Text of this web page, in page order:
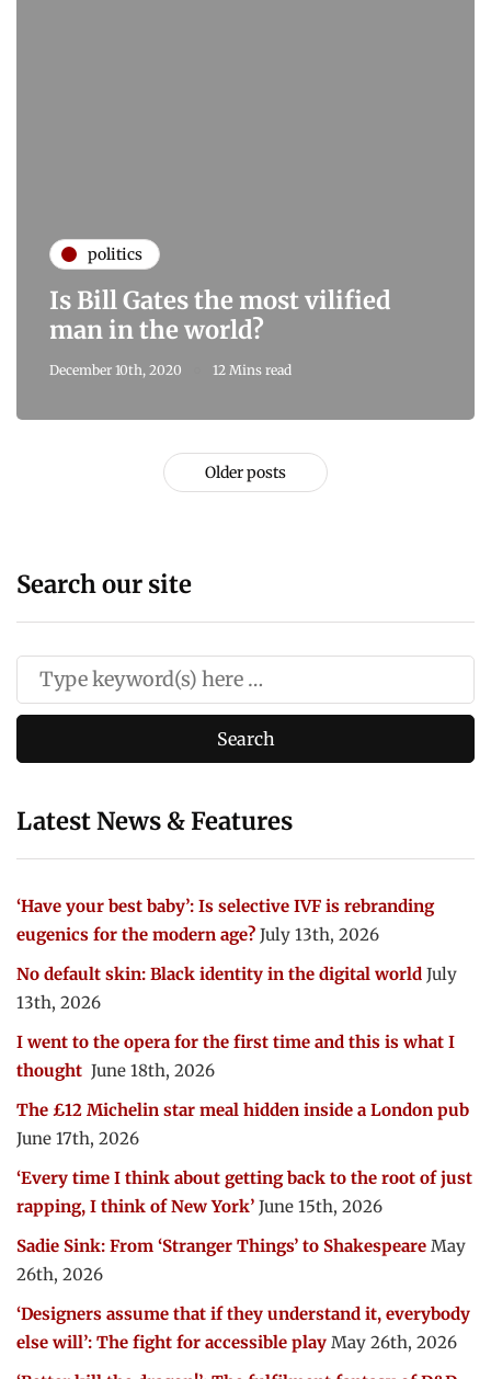
politics
Is Bill Gates the most vilified
man in the world?
December 10th, 2020 12 Mins read
Older posts
Search our site
Latest News & Features
‘Have your best baby’: Is selective IVF is rebranding
eugenics for the modern age? July 13th, 2026
No default skin: Black identity in the digital world July
13th, 2026
I went to the opera for the first time and this is what I
thought June 18th, 2026
The £12 Michelin star meal hidden inside a London pub
June 17th, 2026
‘Every time I think about getting back to the root of just
rapping, I think of New York’ June 15th, 2026
Sadie Sink: From ‘Stranger Things’ to Shakespeare May
26th, 2026
‘Designers assume that if they understand it, everybody
else will’: The fight for accessible play May 26th, 2026